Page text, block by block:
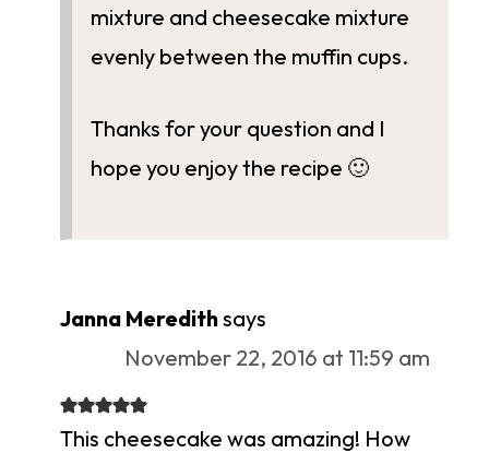
mixture and cheesecake mixture
evenly between the muffin cups.
Thanks for your question and I
hope you enjoy the recipe 🙂
Janna Meredithsays
November 22, 2016 at 11:59 am
This cheesecake was amazing! How